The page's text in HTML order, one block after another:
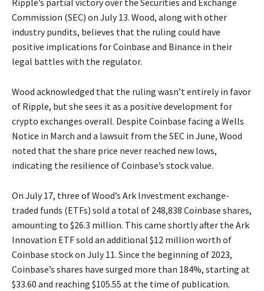
Ripple’s partial victory over the Securities and Exchange
Commission (SEC) on July 13. Wood, along with other
industry pundits, believes that the ruling could have
positive implications for Coinbase and Binance in their
legal battles with the regulator.
Wood acknowledged that the ruling wasn’t entirely in favor
of Ripple, but she sees it as a positive development for
crypto exchanges overall. Despite Coinbase facing a Wells
Notice in March and a lawsuit from the SEC in June, Wood
noted that the share price never reached new lows,
indicating the resilience of Coinbase’s stock value.
On July 17, three of Wood’s Ark Investment exchange-
traded funds (ETFs) sold a total of 248,838 Coinbase shares,
amounting to $26.3 million. This came shortly after the Ark
Innovation ETF sold an additional $12 million worth of
Coinbase stock on July 11. Since the beginning of 2023,
Coinbase’s shares have surged more than 184%, starting at
$33.60 and reaching $105.55 at the time of publication.